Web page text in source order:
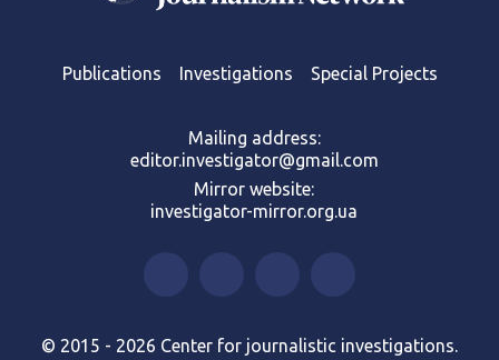
Publications Investigations Special Projects
Mailing address:
editor.investigator@gmail.com
Mirror website:
investigator-mirror.org.ua
© 2015 - 2026 Center for journalistic investigations.